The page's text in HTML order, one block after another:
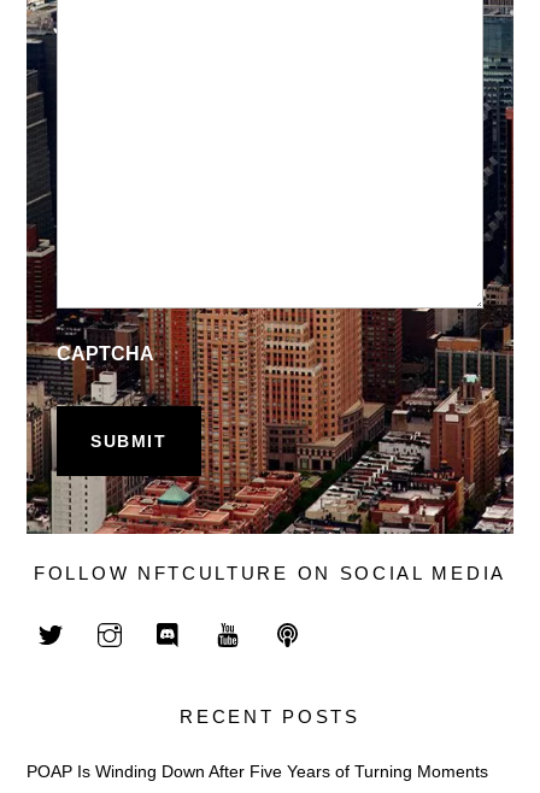
CAPTCHA
FOLLOW NFTCULTURE ON SOCIAL MEDIA
RECENT POSTS
POAP Is Winding Down After Five Years of Turning Moments